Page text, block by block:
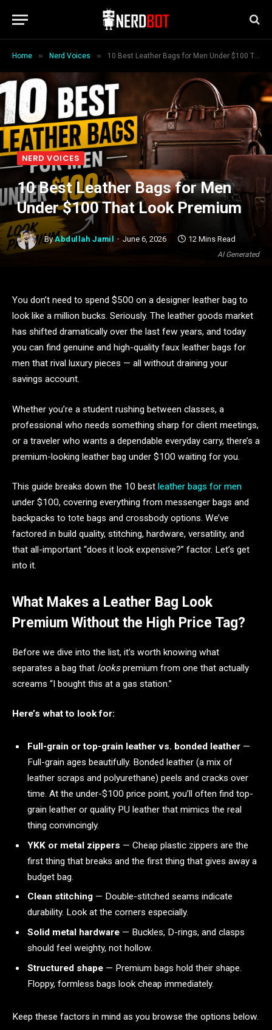
Home » Nerd Voices » 10 Best Leather Bags for Men Under $100 That Look Premium
AI Generated
NERD VOICES
10 Best Leather Bags for Men
Under $100 That Look Premium
By Abdullah Jamil June 6, 2026 12 Mins Read
You don’t need to spend $500 on a designer leather bag to
look like a million bucks. Seriously. The leather goods market
has shifted dramatically over the last few years, and today
you can find genuine and high-quality faux leather bags for
men that rival luxury pieces — all without draining your
savings account.
Whether you’re a student rushing between classes, a
professional who needs something sharp for client meetings,
or a traveler who wants a dependable everyday carry, there’s a
premium-looking leather bag under $100 waiting for you.
This guide breaks down the 10 best leather bags for men
under $100, covering everything from messenger bags and
backpacks to tote bags and crossbody options. We’ve
factored in build quality, stitching, hardware, versatility, and
that all-important “does it look expensive?” factor. Let’s get
into it.
What Makes a Leather Bag Look
Premium Without the High Price Tag?
Before we dive into the list, it’s worth knowing what
separates a bag that lookspremium from one that actually
screams “I bought this at a gas station.”
Here’s what to look for:
Full-grain or top-grain leather vs. bonded leather —
Full-grain ages beautifully. Bonded leather (a mix of
leather scraps and polyurethane) peels and cracks over
time. At the under-$100 price point, you’ll often find top-
grain leather or quality PU leather that mimics the real
thing convincingly.
YKK or metal zippers — Cheap plastic zippers are the
first thing that breaks and the first thing that gives away a
budget bag.
Clean stitching — Double-stitched seams indicate
durability. Look at the corners especially.
Solid metal hardware — Buckles, D-rings, and clasps
should feel weighty, not hollow.
Structured shape — Premium bags hold their shape.
Floppy, formless bags look cheap immediately.
Keep these factors in mind as you browse the options below.